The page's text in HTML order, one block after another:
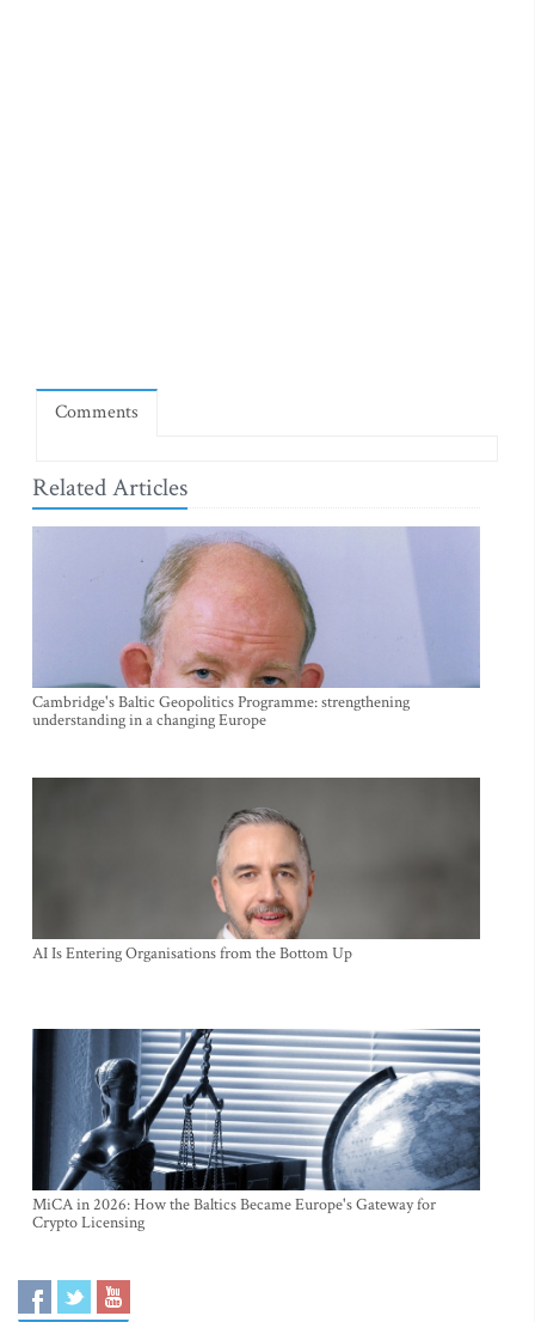
Comments
Related Articles
Cambridge's Baltic Geopolitics Programme: strengthening
understanding in a changing Europe
AI Is Entering Organisations from the Bottom Up
MiCA in 2026: How the Baltics Became Europe's Gateway for
Crypto Licensing